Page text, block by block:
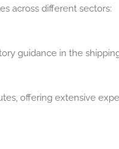
across different sectors:
guidance in the
offering extensive